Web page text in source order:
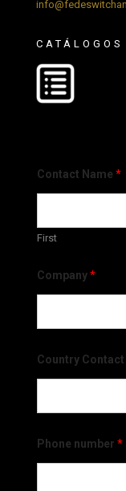
CATÁLOGOS
Contact Name *
First
Company*
Country Contact
Phone number *